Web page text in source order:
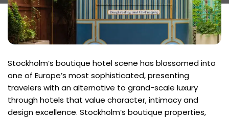
Stockholm’s boutique hotel scene has blossomed into
one of Europe’s most sophisticated, presenting
travelers with an alternative to grand-scale luxury
through hotels that value character, intimacy and
design excellence. Stockholm’s boutique properties,